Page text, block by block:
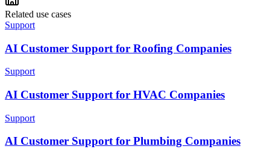
Related use cases
Support
AI Customer Support for Roofing Companies
Support
AI Customer Support for HVAC Companies
Support
AI Customer Support for Plumbing Companies